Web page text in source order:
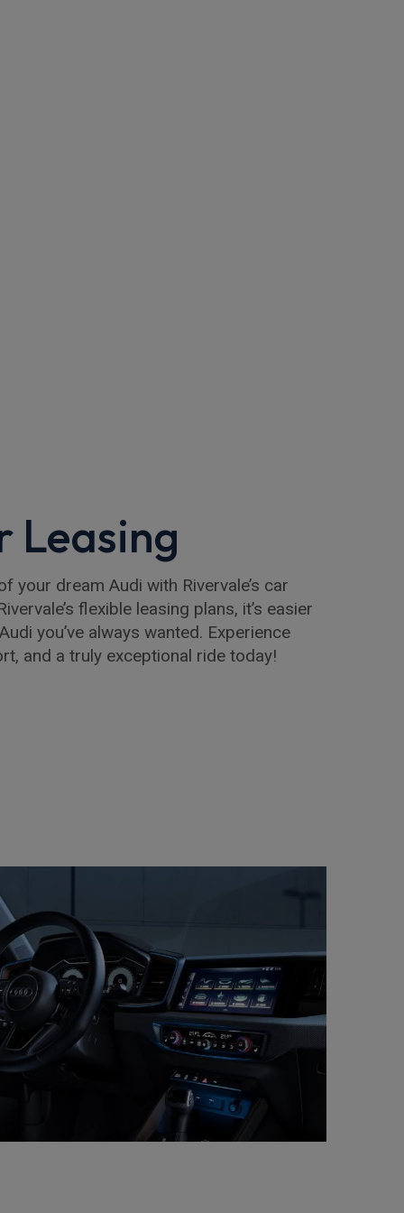
Leasing
your dream Audi with Rivervale’s car
flexible leasing plans, it’s easier
you’ve always wanted. Experience
and a truly exceptional ride today!